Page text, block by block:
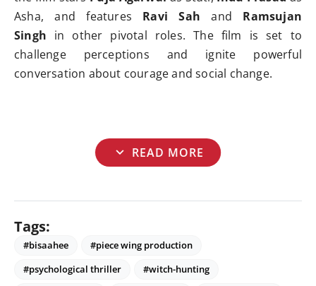
Asha, and features Ravi Sah and Ramsujan
Singh in other pivotal roles. The film is set to
challenge perceptions and ignite powerful
conversation about courage and social change.
expand_more READ MORE
Tags:
#bisaahee
#piece wing production
#psychological thriller
#witch-hunting